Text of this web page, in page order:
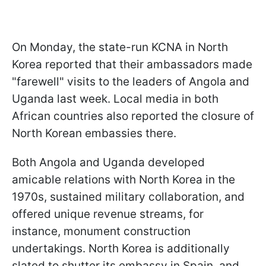
On Monday, the state-run KCNA in North
Korea reported that their ambassadors made
"farewell" visits to the leaders of Angola and
Uganda last week. Local media in both
African countries also reported the closure of
North Korean embassies there.
Both Angola and Uganda developed
amicable relations with North Korea in the
1970s, sustained military collaboration, and
offered unique revenue streams, for
instance, monument construction
undertakings. North Korea is additionally